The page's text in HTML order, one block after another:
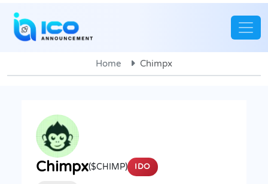
Home Chimpx
Chimpx($CHIMP) IDO